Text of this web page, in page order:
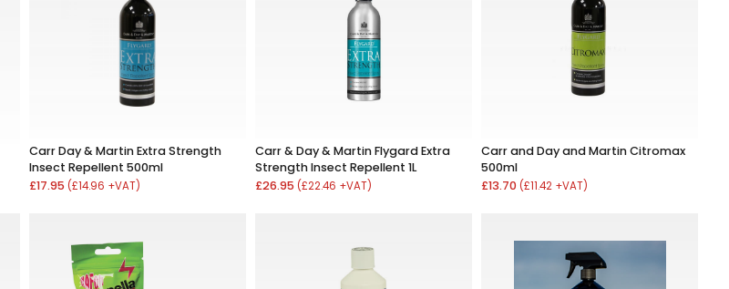
Carr Day & Martin Extra Strength
Insect Repellent 500ml
£17.95 (£14.96 +VAT)
Carr & Day & Martin Flygard Extra
Strength Insect Repellent 1L
£26.95 (£22.46 +VAT)
Carr and Day and Martin Citromax
500ml
£13.70 (£11.42 +VAT)